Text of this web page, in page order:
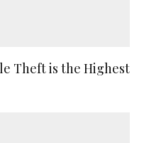
Theft is the Highest